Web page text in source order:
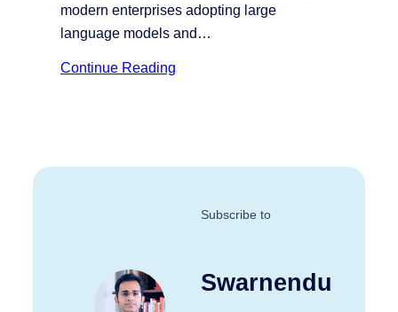
modern enterprises adopting large
language models and…
Continue Reading
Subscribe to
Swarnendu